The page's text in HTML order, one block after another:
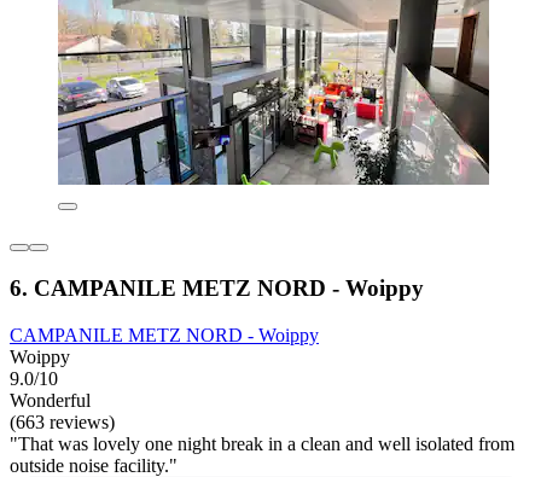
6. CAMPANILE METZ NORD - Woippy
CAMPANILE METZ NORD - Woippy
Woippy
9.0/10
Wonderful
(663 reviews)
"That was lovely one night break in a clean and well isolated from
outside noise facility."